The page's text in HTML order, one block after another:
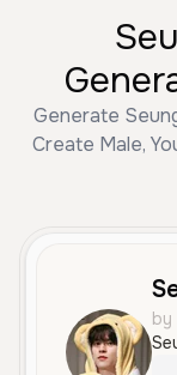
Generate
Create Male,
by